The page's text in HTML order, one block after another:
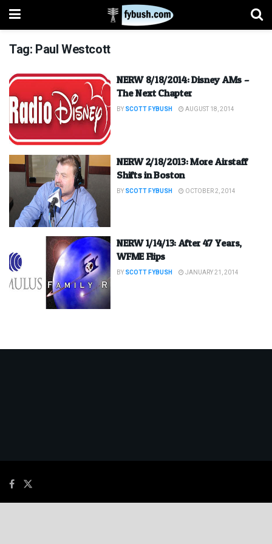
Tag: Paul Westcott
NERW 8/18/2014: Disney AMs –
The Next Chapter
BY SCOTT FYBUSH AUGUST 18, 2014
NERW 2/18/2013: More Airstaff
Shifts in Boston
BY SCOTT FYBUSH OCTOBER 2, 2014
NERW 1/14/13: After 47 Years,
WFME Flips
BY SCOTT FYBUSH JANUARY 21, 2014